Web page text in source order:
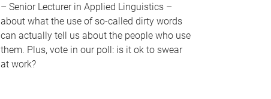
– Senior Lecturer in Applied Linguistics –
about what the use of so-called dirty words
can actually tell us about the people who use
them. Plus, vote in our poll: is it ok to swear
at work?